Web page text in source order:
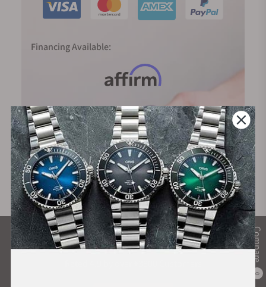
Compare
0
Financing Available:
What Our Customers Say